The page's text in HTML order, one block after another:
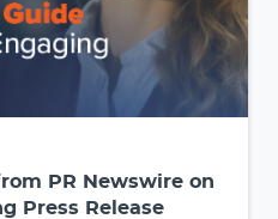
PR Newswire on
Press Release